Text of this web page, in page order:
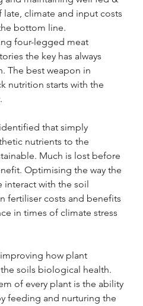
late, climate and input costs
bottom line.
four-legged meat
the key has always
The best weapon in
nutrition starts with the
that simply
nutrients to the
Much is lost before
Optimising the way the
interact with the soil
fertiliser costs and benefits
in times of climate stress
how plant
soils biological health.
of every plant is the ability
feeding and nurturing the